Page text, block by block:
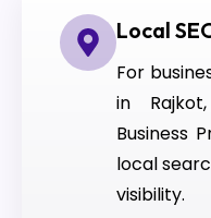
Local
For
in
Business
local
visibility.